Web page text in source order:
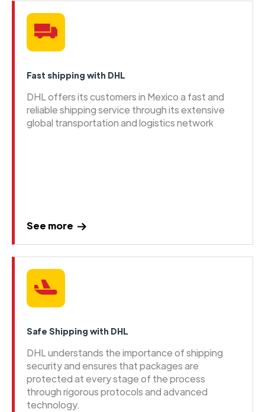
Fast shipping with DHL
DHL offers its customers in Mexico a fast and
reliable shipping service through its extensive
global transportation and logistics network
See more
Safe Shipping with DHL
DHL understands the importance of shipping
security and ensures that packages are
protected at every stage of the process
through rigorous protocols and advanced
technology.